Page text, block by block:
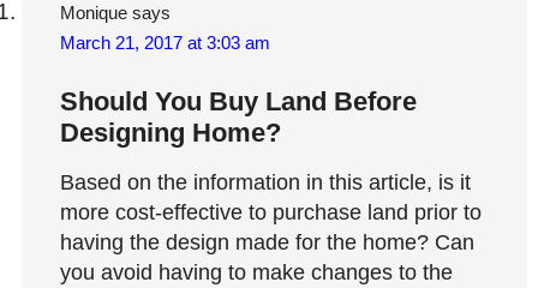
Monique says
March 21, 2017 at 3:03 am
Should You Buy Land Before
Designing Home?
Based on the information in this article, is it
more cost-effective to purchase land prior to
having the design made for the home? Can
you avoid having to make changes to the